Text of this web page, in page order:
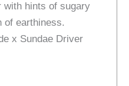
with hints of sugary
of earthiness.
x Sundae Driver